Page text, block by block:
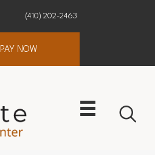
(410) 202-2463
PAY NOW